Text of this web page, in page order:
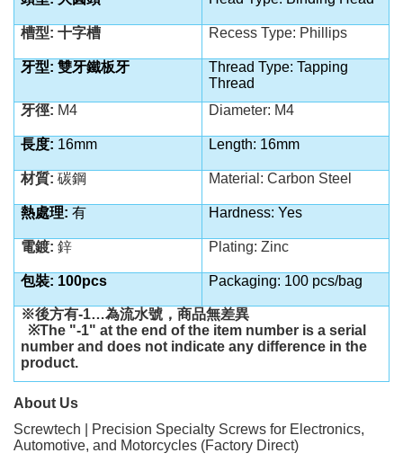
槽型: 十字槽 Recess Type: Phillips
牙型: 雙牙鐵板牙 Thread Type:Tapping
Thread
牙徑: M4 Diameter: M4
長度: 16mm Length: 16mm
材質: 碳鋼 Material: Carbon Steel
熱處理: 有 Hardness: Yes
電鍍: 鋅 Plating: Zinc
包裝: 100pcs Packaging: 100 pcs/bag
※後方有-1…為流水號，商品無差異
※The "-1" at the end of the item number is a serial
number and does not indicate any difference in the
product.
About Us
Screwtech | Precision Specialty Screws for Electronics,
Automotive, and Motorcycles (Factory Direct)